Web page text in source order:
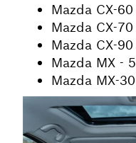
Mazda CX-60
Mazda CX-70
Mazda CX-90
Mazda MX - 5
Mazda MX-30